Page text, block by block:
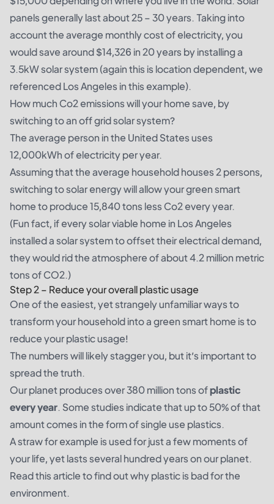
panels generally last about 25 – 30 years. Taking into
account the average monthly cost of electricity, you
would save around $14,326 in 20 years by installing a
3.5kW solar system (again this is location dependent, we
referenced Los Angeles in this example).
How much Co2 emissions will your home save, by
switching to anoff grid solar system?
The average person in the United Statesuses
12,000kWhof electricity per year.
Assuming that the average household houses 2 persons,
switching to solar energy will allow your green smart
home to produce 15,840 tons less Co2 every year.
(Fun fact, if every solar viable home in Los Angeles
installed a solar system to offset their electrical demand,
they would rid the atmosphere of about 4.2 million metric
tons of CO2.)
Step 2 – Reduce your overall plastic usage
One of the easiest, yet strangely unfamiliar ways to
transform your household into a green smart home is to
reduce your plastic usage!
The numbers will likely stagger you, but it’s important to
spread the truth.
Our planet produces over 380 million tons ofplastic
every year. Some studies indicate that up to 50% of that
amount comes in the form of single use plastics.
A straw for example is used for just a few moments of
your life, yet lasts several hundred years on our planet.
Readthis articleto find out why plastic is bad for the
environment.